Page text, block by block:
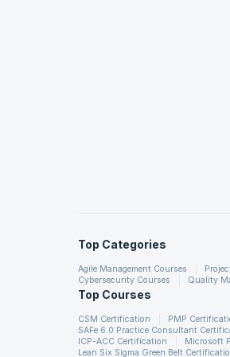
Top Categories
Agile Management Courses
Cybersecurity Courses
Quality
Top Courses
CSM Certification PMP
SAFe 6.0 Practice Consultant
ICP-ACC Certification
Microsoft
Lean Six Sigma Green Belt